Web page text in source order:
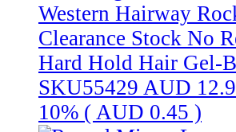
Western Hairway
Clearance Stock No
Hard Hold Hair Gel-
SKU55429 AUD
10% ( AUD 0.45 )